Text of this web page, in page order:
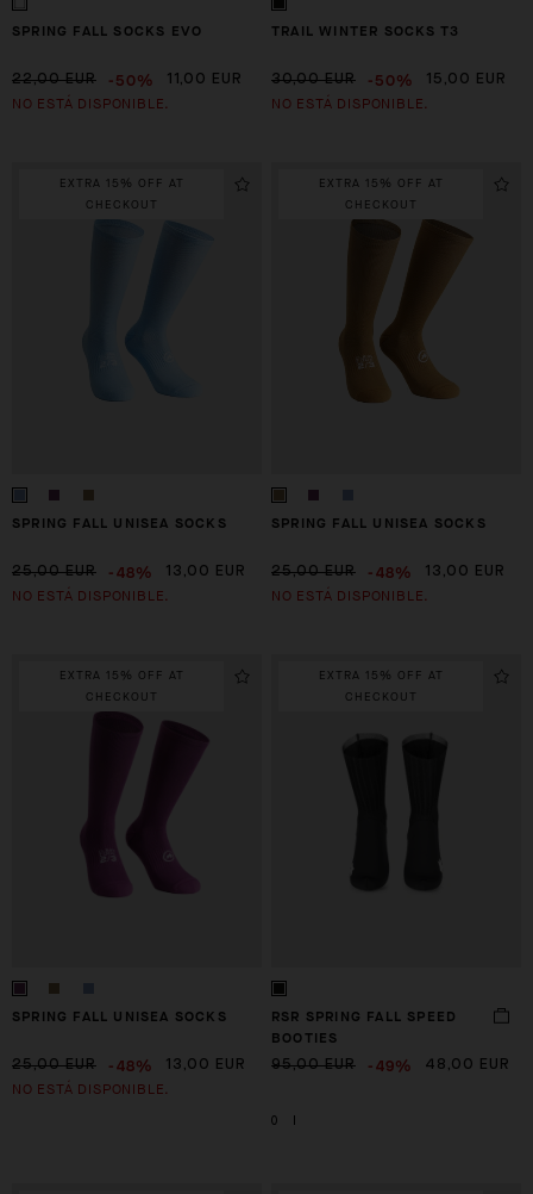
SPRING FALL SOCKS EVO
22,00 EUR -50% 11,00 EUR
NO ESTÁ DISPONIBLE.
TRAIL WINTER SOCKS T3
30,00 EUR -50% 15,00 EUR
NO ESTÁ DISPONIBLE.
EXTRA 15% OFF AT
CHECKOUT
SPRING FALL UNISEA SOCKS
25,00 EUR -48% 13,00 EUR
NO ESTÁ DISPONIBLE.
EXTRA 15% OFF AT
CHECKOUT
SPRING FALL UNISEA SOCKS
25,00 EUR -48% 13,00 EUR
NO ESTÁ DISPONIBLE.
EXTRA 15% OFF AT
CHECKOUT
SPRING FALL UNISEA SOCKS
25,00 EUR -48% 13,00 EUR
NO ESTÁ DISPONIBLE.
EXTRA 15% OFF AT
CHECKOUT
RSR SPRING FALL SPEED
BOOTIES
95,00 EUR -49% 48,00 EUR
0